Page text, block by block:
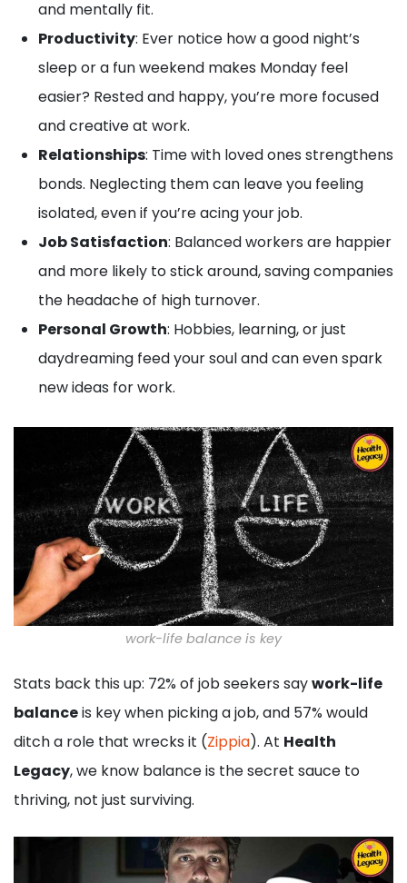
and mentally fit.
Productivity: Ever notice how a good night’s
sleep or a fun weekend makes Monday feel
easier? Rested and happy, you’re more focused
and creative at work.
Relationships: Time with loved ones strengthens
bonds. Neglecting them can leave you feeling
isolated, even if you’re acing your job.
Job Satisfaction: Balanced workers are happier
and more likely to stick around, saving companies
the headache of high turnover.
Personal Growth: Hobbies, learning, or just
daydreaming feed your soul and can even spark
new ideas for work.
work-life balance is key
Stats back this up: 72% of job seekers saywork-life
balanceis key when picking a job, and 57% would
ditch a role that wrecks it (Zippia). At Health
Legacy, we know balance is the secret sauce to
thriving, not just surviving.